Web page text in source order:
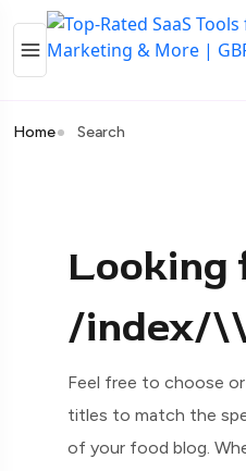
Home Search
Looking
/
Feel free to choose
titles to match the
of your food blog.